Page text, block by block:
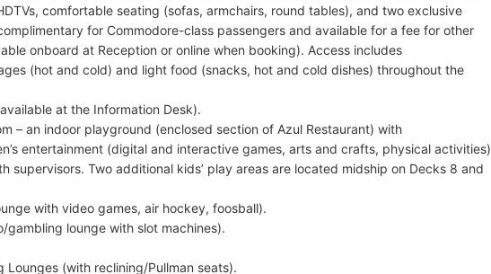
comfortable seating (sofas, armchairs, round tables), and two exclusive
for Commodore-class passengers and available for a fee for other
onboard at Reception or online when booking). Access includes
(hot and cold) and light food (snacks, hot and cold dishes) throughout the
at the Information Desk).
– an indoor playground (enclosed section of Azul Restaurant) with
entertainment (digital and interactive games, arts and crafts, physical activities)
supervisors. Two additional kids’ play areas are located midship on Decks 8 and
with video games, air hockey, foosball).
gambling lounge with slot machines).
Lounges (with reclining/Pullman seats).